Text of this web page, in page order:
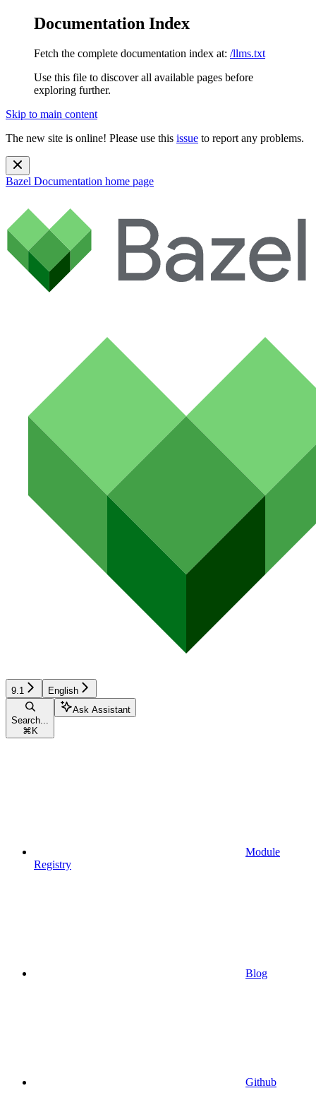
Documentation Index
Fetch the complete documentation index at: /llms.txt
Use this file to discover all available pages before
exploring further.
Skip to main content
The new site is online! Please use this issue to report any problems.
Bazel Documentation home page
9.1 English
Search...
⌘ K
Ask Assistant
Module
Registry
Blog
Github